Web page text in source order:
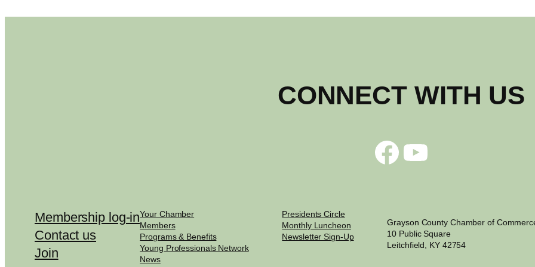
CONNECT WITH US
Facebook
YouTube
Membership log-in
Contact us
Join
Your Chamber
Members
Programs & Benefits
Young Professionals Network
News
Presidents Circle
Monthly Luncheon
Newsletter Sign-Up
Grayson County Chamber of
10 Public Square
Leitchfield, KY 42754